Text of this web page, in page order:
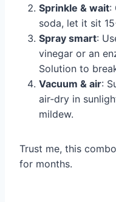
Sprinkle & wait:
soda, let it sit
Spray smart:
vinegar or an
Solution to
Vacuum & air:
air‑dry in
mildew.
Trust me, this
for months.